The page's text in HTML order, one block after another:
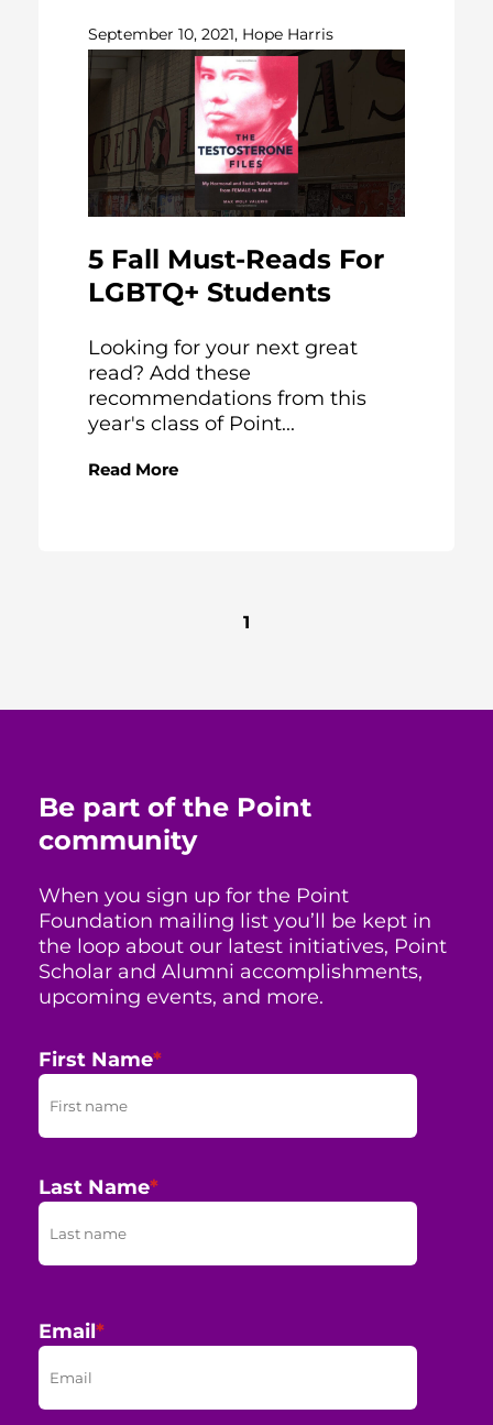
September 10, 2021, Hope Harris
5 Fall Must-Reads For
LGBTQ+ Students
Looking for your next great
read? Add these
recommendations from this
year's class of Point...
Read More
1
Be part of the Point
community
When you sign up for the Point
Foundation mailing list you’ll be kept in
the loop about our latest initiatives, Point
Scholar and Alumni accomplishments,
upcoming events, and more.
First Name*
Last Name*
Email*